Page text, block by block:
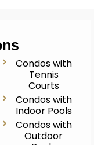
Condos with
Tennis
Courts
Condos with
Indoor Pools
Condos with
Outdoor